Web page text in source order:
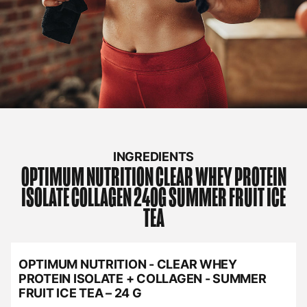
INGREDIENTS
OPTIMUM NUTRITIONCLEAR WHEY PROTEIN
ISOLATE COLLAGEN 240G SUMMER FRUIT ICE
TEA
OPTIMUM NUTRITION - CLEAR WHEY
PROTEIN ISOLATE + COLLAGEN - SUMMER
FRUIT ICE TEA – 24 G